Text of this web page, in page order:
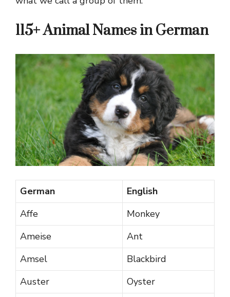
115+ Animal Names in German
German
English
Affe
Monkey
Ameise
Ant
Amsel
Blackbird
Auster
Oyster